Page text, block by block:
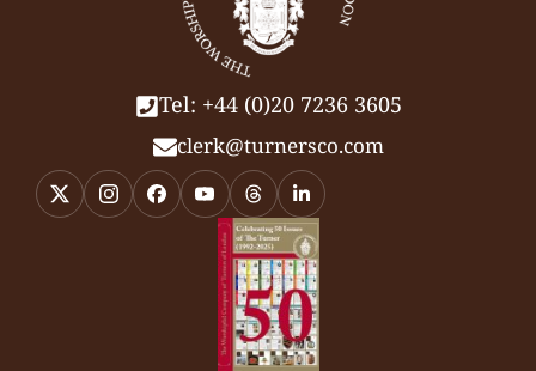
Tel: +44 (0)20 7236 3605
clerk@turnersco.com